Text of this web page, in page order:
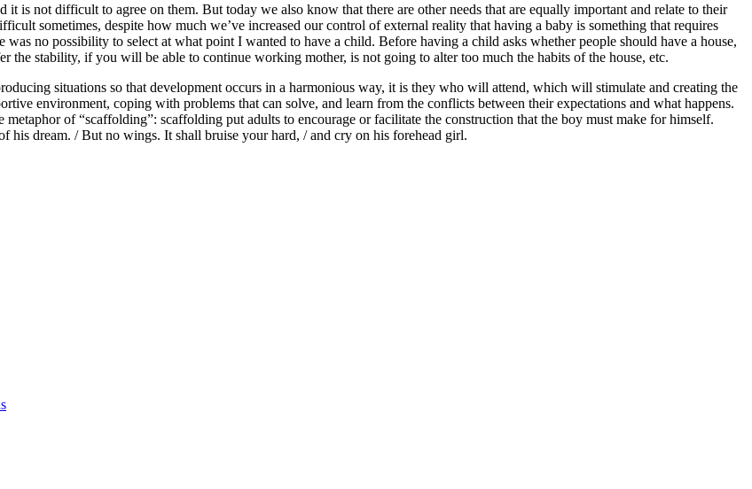
it is not difficult to agree on them. But today we also know that there are other needs that are equally important and relate to their
sometimes, despite how much we’ve increased our control of external reality that having a baby is something that requires
no possibility to select at what point I wanted to have a child. Before having a child asks whether people should have a house,
stability, if you will be able to continue working mother, is not going to alter too much the habits of the house, etc.
situations so that development occurs in a harmonious way, it is they who will attend, which will stimulate and creating the
environment, coping with problems that can solve, and learn from the conflicts between their expectations and what happens.
of “scaffolding”: scaffolding put adults to encourage or facilitate the construction that the boy must make for himself.
his dream. / But no wings. It shall bruise your hard, / and cry on his forehead girl.